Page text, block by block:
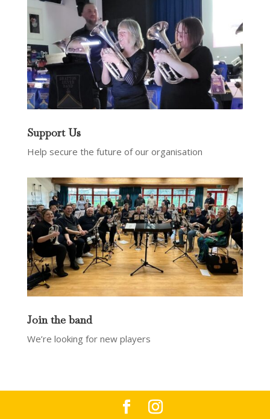
Support Us
Help secure the future of our organisation
Join the band
We’re looking for new players